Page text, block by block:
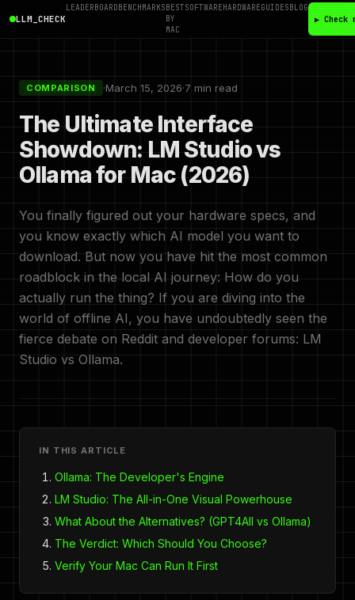
LLM_CHECK
LEADERBOARDBENCHMARKSBEST
BY
MAC
SOFTWAREHARDWAREGUIDESBLOG
▶ Check
COMPARISON ·March 15, 2026·7 min read
The Ultimate Interface
Showdown: LM Studio vs
Ollama for Mac (2026)
You finally figured out your hardware specs, and
you know exactly which AI model you want to
download. But now you have hit the most common
roadblock in the local AI journey: How do you
actually run the thing? If you are diving into the
world of offline AI, you have undoubtedly seen the
fierce debate on Reddit and developer forums: LM
Studio vs Ollama.
IN THIS ARTICLE
Ollama: The Developer's Engine
LM Studio: The All-in-One Visual Powerhouse
What About the Alternatives? (GPT4All vs Ollama)
The Verdict: Which Should You Choose?
Verify Your Mac Can Run It First